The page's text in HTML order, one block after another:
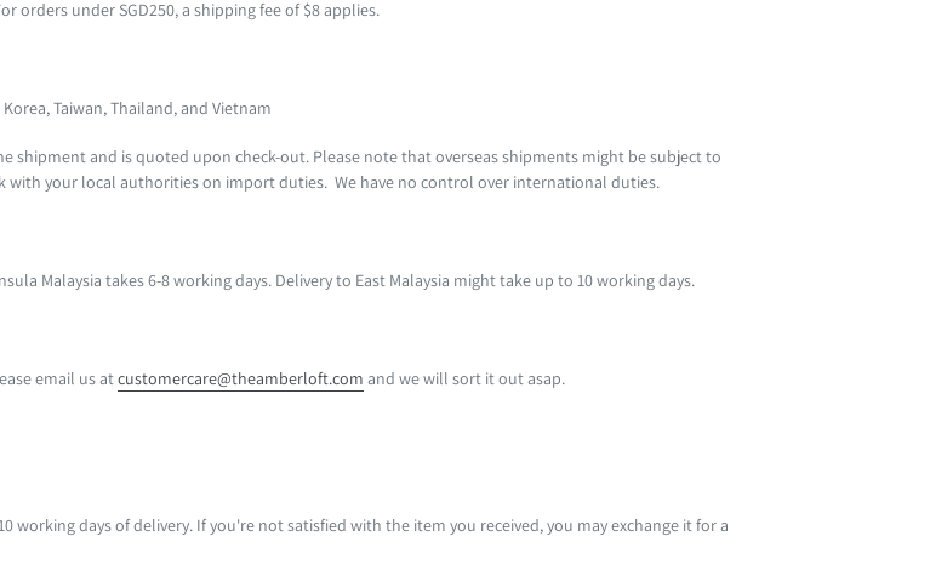
orders under SGD250, a shipping fee of $8 applies.
Taiwan, Thailand, and Vietnam
shipment and is quoted upon check-out. Please note that overseas shipments might be subject to
with your local authorities on import duties. We have no control over international duties.
Malaysia takes 6-8 working days. Delivery to East Malaysia might take up to 10 working days.
email us atcustomercare@theamberloft.com and we will sort it out asap.
days of delivery. If you're not satisfied with the item you received, you may exchange it for a